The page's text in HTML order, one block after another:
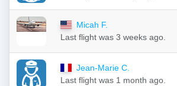
Micah F.
Last flight was 3 weeks ago.
Jean-Marie C.
Last flight was 1 month ago.